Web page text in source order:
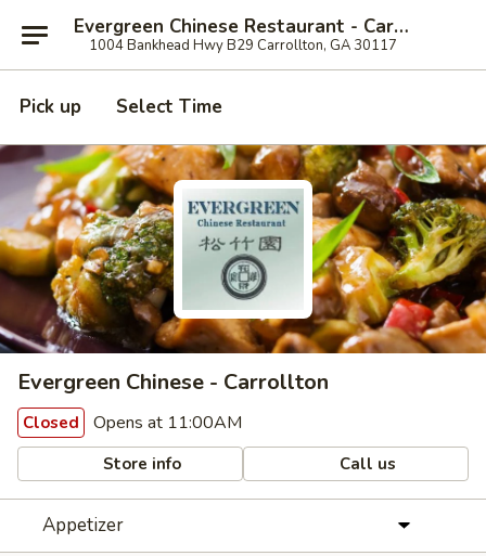
Evergreen Chinese Restaurant - Carrollton
1004 Bankhead Hwy B29 Carrollton, GA 30117
Pick up Select Time
Evergreen Chinese - Carrollton
Closed Opens at 11:00AM
Store info Call us
Appetizer